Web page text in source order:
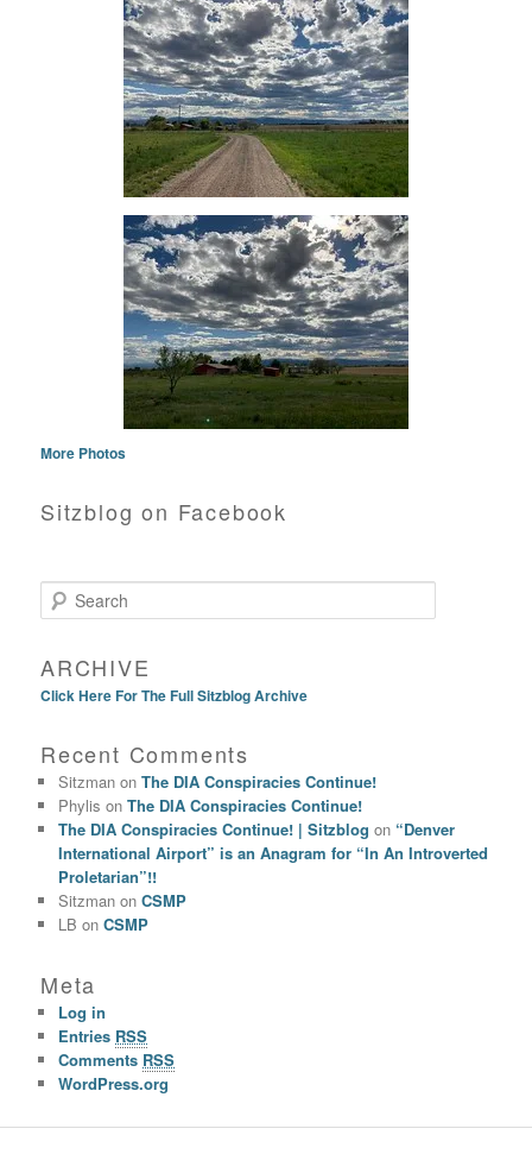
More Photos
Sitzblog on Facebook
Search
ARCHIVE
Click Here For The Full Sitzblog Archive
Recent Comments
Sitzman onThe DIA Conspiracies Continue!
Phylis onThe DIA Conspiracies Continue!
The DIA Conspiracies Continue! | Sitzblog on “Denver
International Airport” is an Anagram for “In An Introverted
Proletarian”!!
Sitzman onCSMP
LB onCSMP
Meta
Log in
Entries RSS
Comments RSS
WordPress.org